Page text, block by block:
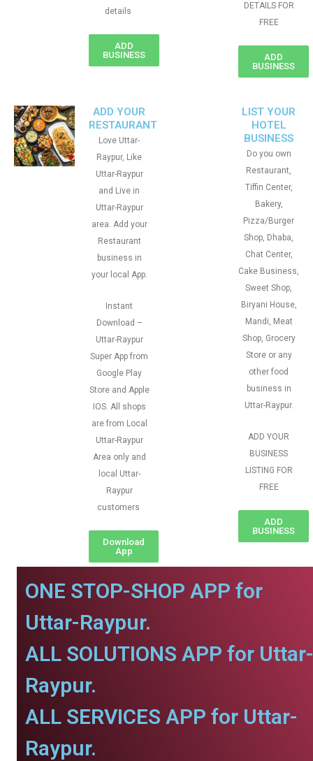
details
ADD
BUSINESS
DETAILS FOR
FREE
ADD
BUSINESS
ADD YOUR
RESTAURANT
Love Uttar-
Raypur, Like
Uttar-Raypur
and Live in
Uttar-Raypur
area. Add your
Restaurant
business in
your local App.
Instant
Download –
Uttar-Raypur
Super App from
Google Play
Store and Apple
IOS. All shops
are from Local
Uttar-Raypur
Area only and
local Uttar-
Raypur
customers
Download
App
LIST YOUR
HOTEL
BUSINESS
Do you own
Restaurant,
Tiffin Center,
Bakery,
Pizza/Burger
Shop, Dhaba,
Chat Center,
Cake Business,
Sweet Shop,
Biryani House,
Mandi, Meat
Shop, Grocery
Store or any
other food
business in
Uttar-Raypur.
ADD YOUR
BUSINESS
LISTING FOR
FREE
ADD
BUSINESS
ONE STOP-SHOP APP for
Uttar-Raypur.
ALL SOLUTIONS APP for Uttar-
Raypur.
ALL SERVICES APP for Uttar-
Raypur.